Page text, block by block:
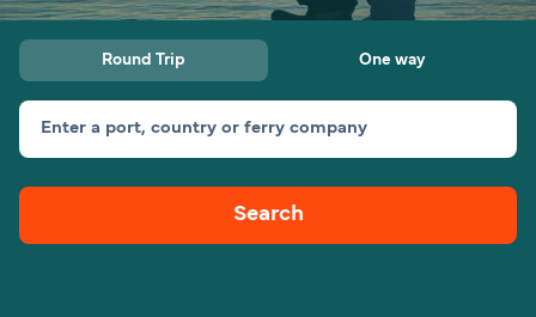
Ferry tickets
Route & Port finder
Canada
My Account
Round Trip One way
Enter a port, country or ferry company
Search